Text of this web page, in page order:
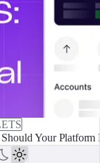
Your Platform